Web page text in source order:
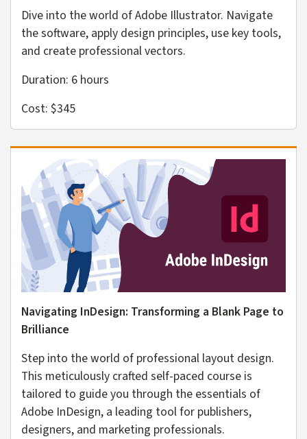
Dive into the world of Adobe Illustrator. Navigate
the software, apply design principles, use key tools,
and create professional vectors.
Duration: 6 hours
Cost: $345
Navigating InDesign: Transforming a Blank Page to
Brilliance
Step into the world of professional layout design.
This meticulously crafted self-paced course is
tailored to guide you through the essentials of
Adobe InDesign, a leading tool for publishers,
designers, and marketing professionals.